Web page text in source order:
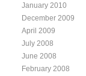
January 2010
December 2009
April 2009
July 2008
June 2008
February 2008